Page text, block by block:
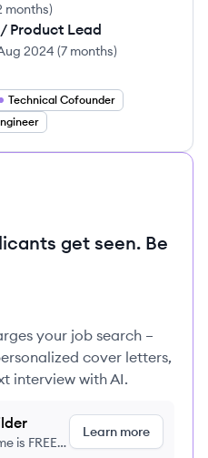
months)
Product Lead
2024 (7 months)
Technical Cofounder
get seen. Be
your job search –
cover letters,
interview with AI.
is FREE,
Learn more